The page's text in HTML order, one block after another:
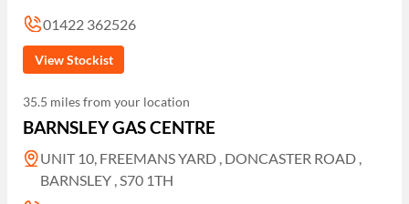
01422 362526
View Stockist
35.5 miles from your location
BARNSLEY GAS CENTRE
UNIT 10, FREEMANS YARD , DONCASTER ROAD ,
BARNSLEY , S70 1TH